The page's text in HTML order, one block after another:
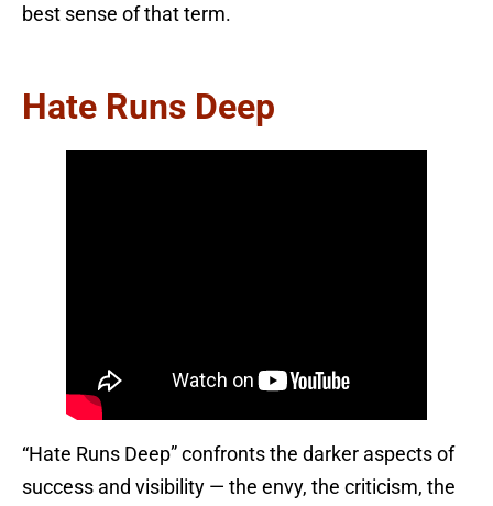
best sense of that term.
Hate Runs Deep
“Hate Runs Deep” confronts the darker aspects of
success and visibility — the envy, the criticism, the